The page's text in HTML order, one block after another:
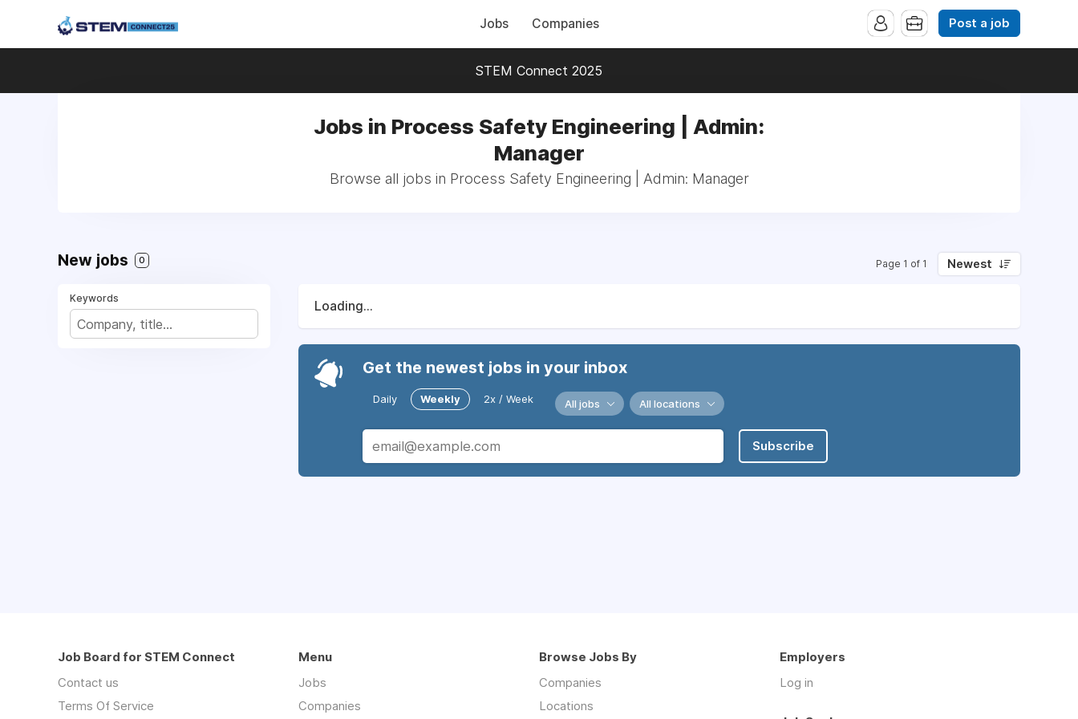
Jobs Companies Post a job
STEM Connect 2025
Jobs in Process Safety Engineering | Admin:
Manager
Browse all jobs in Process Safety Engineering | Admin: Manager
New jobs 0 Page 1 of 1 Newest
Keywords
Loading...
Get the newest jobs in your inbox
Daily Weekly 2x / Week All jobs All locations
Subscribe
Job Board for STEM Connect
Contact us
Terms Of Service
Menu
Jobs
Companies
Browse Jobs By
Companies
Locations
Employers
Log in